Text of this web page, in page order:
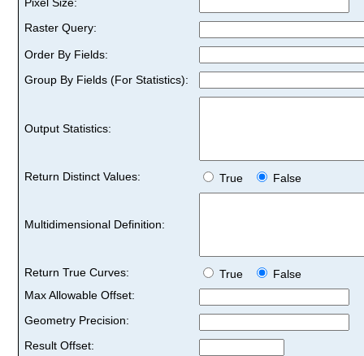
Raster Query:
Order By Fields:
Group By Fields (For Statistics):
Output Statistics:
Return Distinct Values: True False
Multidimensional Definition:
Return True Curves: True
False
Max Allowable Offset:
Geometry Precision:
Result Offset: